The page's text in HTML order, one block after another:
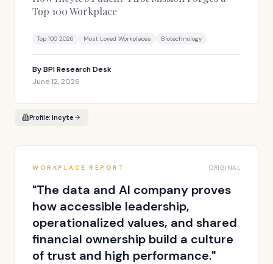
Top 100 Workplace
Top 100 2026 Most Loved Workplaces Biotechnology
ByBPI Research Desk
June 12, 2026
Profile: Incyte
WORKPLACE REPORT ORIGINAL
"The data and AI company proves
how accessible leadership,
operationalized values, and shared
financial ownership build a culture
of trust and high performance."